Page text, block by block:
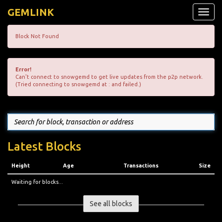
Toggle
GEMLINK
Block Not Found
Error!
Can't connect to snowgemd to get live updates from the p2p network.
(Tried connecting to snowgemd at : and failed.)
Latest Blocks
Height Age Transactions Size
Waiting for blocks...
See all blocks